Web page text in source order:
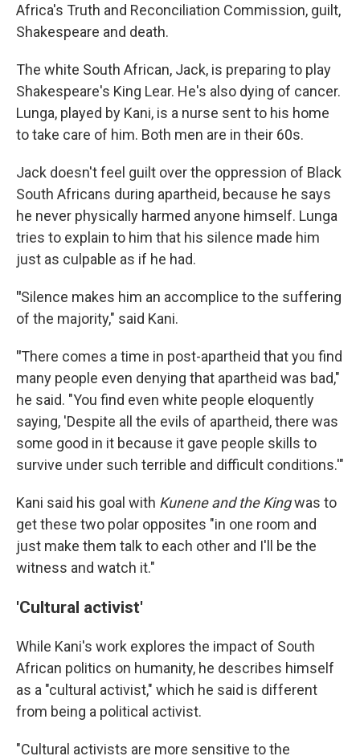
Africa's Truth and Reconciliation Commission, guilt,
Shakespeare and death.
The white South African, Jack, is preparing to play
Shakespeare's King Lear. He's also dying of cancer.
Lunga, played by Kani, is a nurse sent to his home
to take care of him. Both men are in their 60s.
Jack doesn't feel guilt over the oppression of Black
South Africans during apartheid, because he says
he never physically harmed anyone himself. Lunga
tries to explain to him that his silence made him
just as culpable as if he had.
"Silence makes him an accomplice to the suffering
of the majority," said Kani.
"There comes a time in post-apartheid that you find
many people even denying that apartheid was bad,"
he said. "You find even white people eloquently
saying, 'Despite all the evils of apartheid, there was
some good in it because it gave people skills to
survive under such terrible and difficult conditions.'"
Kani said his goal with Kunene and the Kingwas to
get these two polar opposites "in one room and
just make them talk to each other and I'll be the
witness and watch it."
'Cultural activist'
While Kani's work explores the impact of South
African politics on humanity, he describes himself
as a "cultural activist," which he said is different
from being a political activist.
"Cultural activists are more sensitive to the